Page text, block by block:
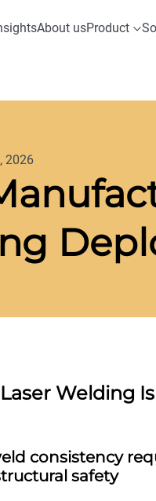
About usProduct
2026
Welding
consistency
safety